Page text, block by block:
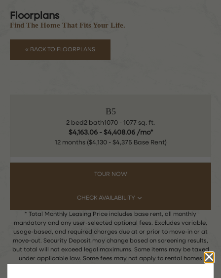
Floorplans
Find The Home That Fits Your Life.
« BACK TO FLOORPLANS
B5
2 bed 2 bath1070 - 1077 sq. ft.
$4,163.06 - $4,408.06 /mo*
12 months $4,130 - $4,375 Base Rent
TOUR NOW
CHECK AVAILABILITY
* Total Monthly Leasing Price includes base rent, all monthly
mandatory and any user-selected optional fees. Excludes variable,
usage-based, and required charges due at or prior to move-in or at
move-out. Security Deposit may change based on screening results,
but total will not exceed legal maximums. Some items may be taxed
under applicable law. Some fees may not apply to rental homes